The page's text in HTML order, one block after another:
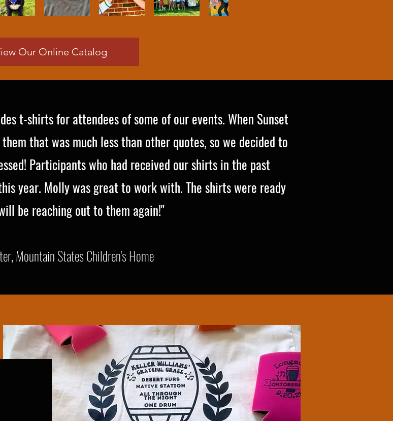
Our Online Catalog
t-shirts for attendees of some of our events. When Sunset
that was much less than other quotes, so we decided to
Participants who had received our shirts in the past
year. Molly was great to work with. The shirts were ready
be reaching out to them again!"
Mountain States Children's Home